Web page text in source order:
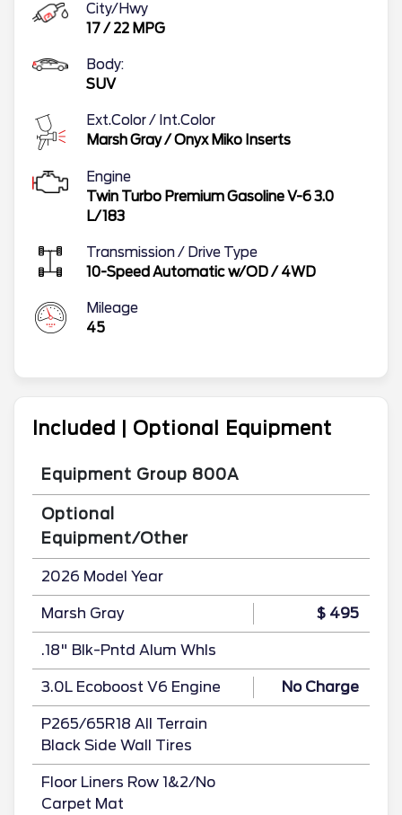
City/Hwy
17/ 22 MPG
Body:
SUV
Ext.Color / Int.Color
Marsh Gray/Onyx Miko Inserts
Engine
Twin Turbo Premium Gasoline V-6 3.0
L/183
Transmission / Drive Type
10-Speed Automatic w/OD/ 4WD
Mileage
45
Included | Optional Equipment
Equipment Group 800A
Optional
Equipment/Other
2026 Model Year
Marsh Gray $ 495
.18" Blk-Pntd Alum Whls
3.0L Ecoboost V6 Engine No Charge
P265/65R18 All Terrain
Black Side Wall Tires
Floor Liners Row 1&2/No
Carpet Mat